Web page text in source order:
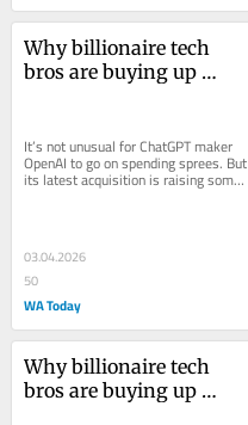
Why billionaire tech
bros are buying up
It’s not unusual for ChatGPT maker
OpenAI to go on spending sprees. But
its latest acquisition is raising some
03.04.2026
50
WA Today
Why billionaire tech
bros are buying up